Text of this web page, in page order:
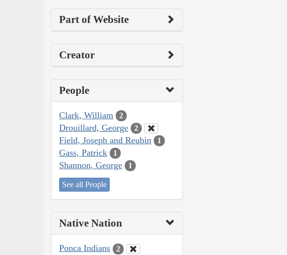
Part of Website
Creator
People
Clark, William 2
Drouillard, George 2
Field, Joseph and Reubin 1
Gass, Patrick 1
Shannon, George 1
See all People
Native Nation
Ponca Indians 2